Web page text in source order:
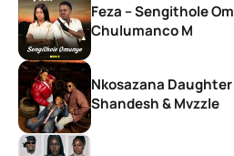
Feza – Sengithole
Chulumanco M
Nkosazana
Shandesh & Mvzzle